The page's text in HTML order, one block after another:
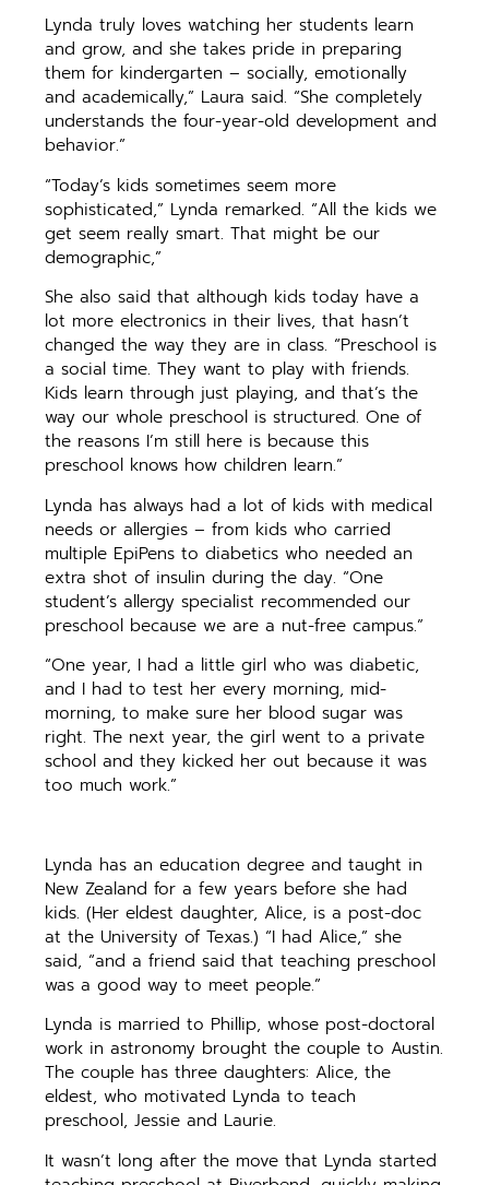
Lynda truly loves watching her students learn
and grow, and she takes pride in preparing
them for kindergarten – socially, emotionally
and academically,” Laura said. “She completely
understands the four-year-old development and
behavior.”
“Today’s kids sometimes seem more
sophisticated,” Lynda remarked. “All the kids we
get seem really smart. That might be our
demographic,”
She also said that although kids today have a
lot more electronics in their lives, that hasn’t
changed the way they are in class. “Preschool is
a social time. They want to play with friends.
Kids learn through just playing, and that’s the
way our whole preschool is structured. One of
the reasons I’m still here is because this
preschool knows how children learn.”
Lynda has always had a lot of kids with medical
needs or allergies – from kids who carried
multiple EpiPens to diabetics who needed an
extra shot of insulin during the day. “One
student’s allergy specialist recommended our
preschool because we are a nut-free campus.”
“One year, I had a little girl who was diabetic,
and I had to test her every morning, mid-
morning, to make sure her blood sugar was
right. The next year, the girl went to a private
school and they kicked her out because it was
too much work.”
Lynda has an education degree and taught in
New Zealand for a few years before she had
kids. (Her eldest daughter, Alice, is a post-doc
at the University of Texas.) “I had Alice,” she
said, “and a friend said that teaching preschool
was a good way to meet people.”
Lynda is married to Phillip, whose post-doctoral
work in astronomy brought the couple to Austin.
The couple has three daughters: Alice, the
eldest, who motivated Lynda to teach
preschool, Jessie and Laurie.
It wasn’t long after the move that Lynda started